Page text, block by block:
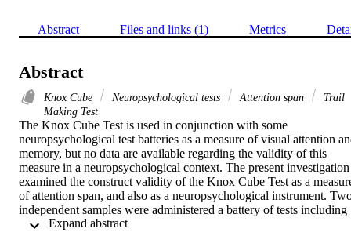
Abstract Files and links (1) Metrics
Abstract
Knox Cube Neuropsychological tests Attention span
Trail
Making Test
The Knox Cube Test is used in conjunction with some
neuropsychological test batteries as a measure of visual attention
memory, but no data are available regarding the validity of this
measure in a neuropsychological context. The present investigation
examined the construct validity of the Knox Cube Test as a
of attention span, and also as a neuropsychological instrument.
independent samples were administered a battery of tests including
the Knox Cube Test. The test was found to be strongly related to